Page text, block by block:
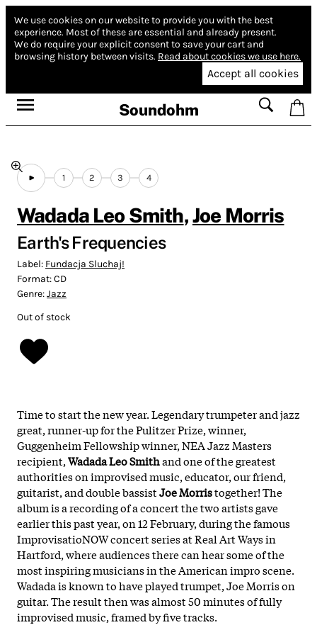
We use cookies on our website to provide you with the best
experience. Most of these are essential and already present.
We do require your explicit consent to save your cart and
browsing history between visits. Read about cookies we use here.
Accept all cookies
Soundohm
1 2 3 4
Wadada Leo Smith,Joe Morris
Earth's Frequencies
Label: Fundacja Sluchaj!
Format:CD
Genre:Jazz
Out of stock
Time to start the new year. Legendary trumpeter and jazz
great, runner-up for the Pulitzer Prize, winner,
Guggenheim Fellowship winner, NEA Jazz Masters
recipient,Wadada Leo Smithand one of the greatest
authorities on improvised music, educator, our friend,
guitarist, and double bassistJoeMorristogether! The
album is a recording of a concert the two artists gave
earlier this past year, on 12 February, during the famous
ImprovisatioNOW concert series at Real Art Ways in
Hartford, where audiences there can hear some of the
most inspiring musicians in the American impro scene.
Wadada is known to have played trumpet, Joe Morris on
guitar. The result then was almost 50 minutes of fully
improvised music, framed by five tracks.